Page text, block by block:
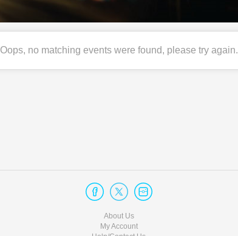
Oops, no matching events were found, please try again.
About Us
My Account